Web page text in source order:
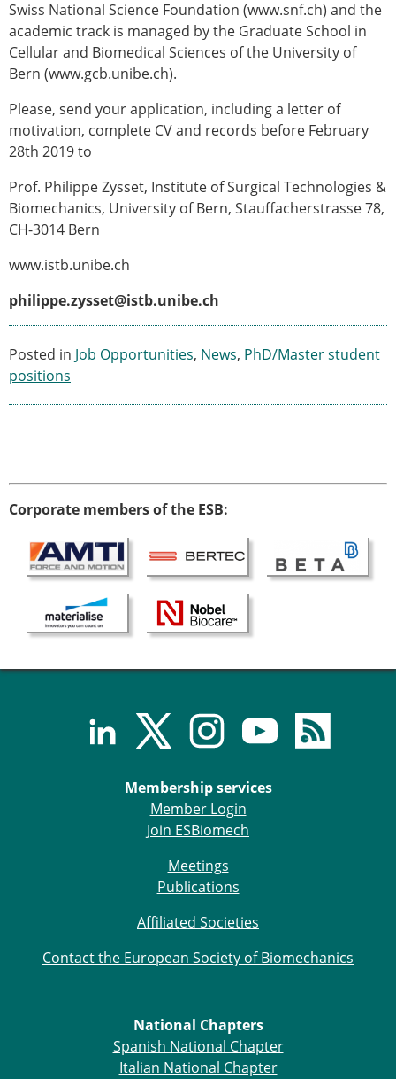
Swiss National Science Foundation (www.snf.ch) and the
academic track is managed by the Graduate School in
Cellular and Biomedical Sciences of the University of
Bern (www.gcb.unibe.ch).
Please, send your application, including a letter of
motivation, complete CV and records before February
28th 2019 to
Prof. Philippe Zysset, Institute of Surgical Technologies &
Biomechanics, University of Bern, Stauffacherstrasse 78,
CH-3014 Bern
www.istb.unibe.ch
philippe.zysset@istb.unibe.ch
Posted in Job Opportunities, News, PhD/Master student
positions
Corporate members of the ESB:
Membership services
Member Login
Join ESBiomech
Meetings
Publications
Affiliated Societies
Contact the European Society of Biomechanics
National Chapters
Spanish National Chapter
Italian National Chapter